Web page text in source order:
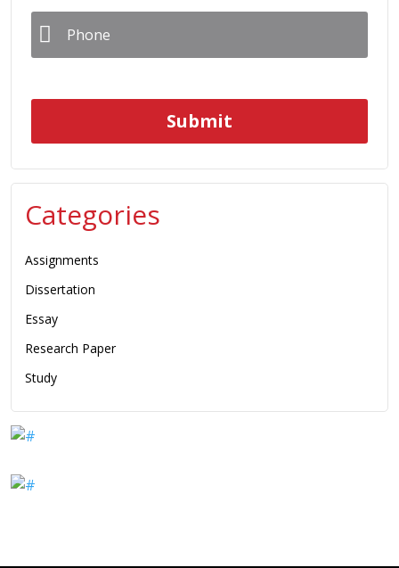
Phone *
Categories
Assignments
Dissertation
Essay
Research Paper
Study